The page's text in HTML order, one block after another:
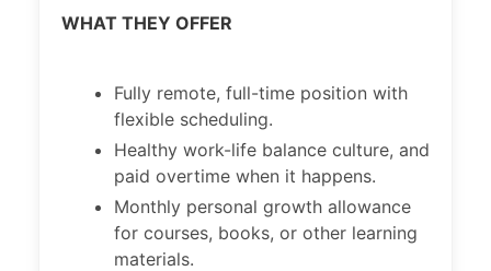
WHAT THEY OFFER
Fully remote, full-time position with
flexible scheduling.
Healthy work-life balance culture, and
paid overtime when it happens.
Monthly personal growth allowance
for courses, books, or other learning
materials.